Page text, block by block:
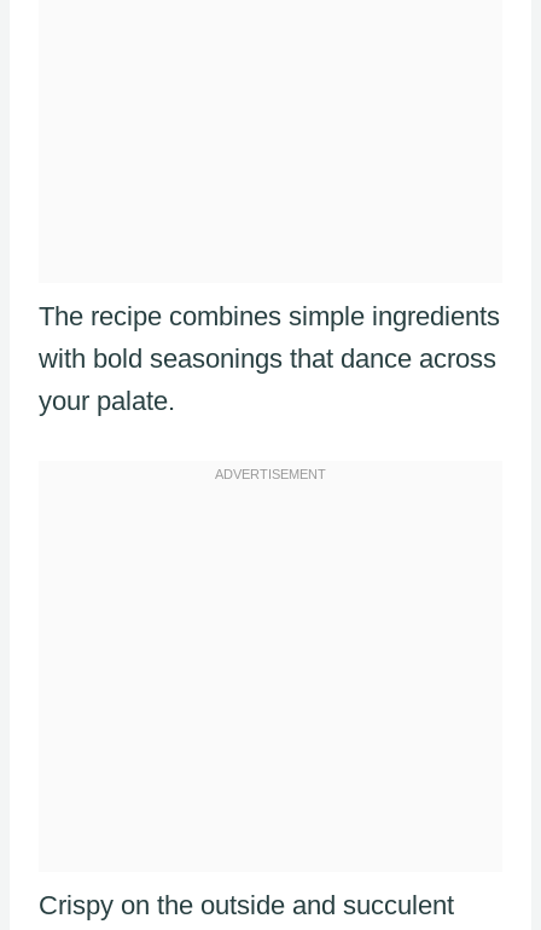
The recipe combines simple ingredients
with bold seasonings that dance across
your palate.
Crispy on the outside and succulent